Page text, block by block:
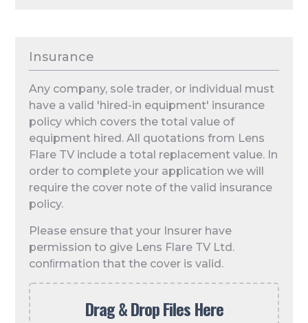
Insurance
Any company, sole trader, or individual must
have a valid 'hired-in equipment' insurance
policy which covers the total value of
equipment hired. All quotations from Lens
Flare TV include a total replacement value. In
order to complete your application we will
require the cover note of the valid insurance
policy.
Please ensure that your Insurer have
permission to give Lens Flare TV Ltd.
conﬁrmation that the cover is valid.
Drag & Drop Files Here